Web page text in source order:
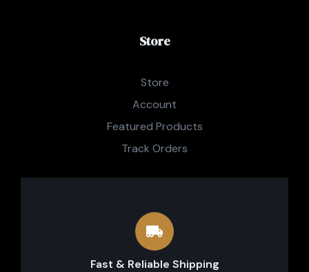
Store
Store
Account
Featured Products
Track Orders
Fast & Reliable Shipping